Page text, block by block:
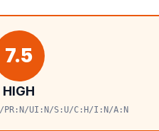
7.5
HIGH
PR:N/UI:N/S:U/C:H/I:N/A:N